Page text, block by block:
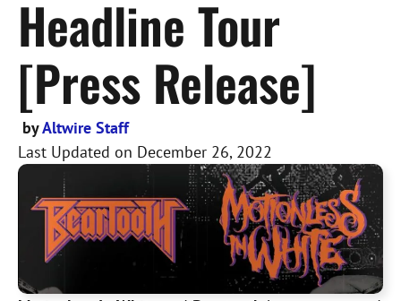
Headline Tour
[Press Release]
byAltwire Staff
Last Updated on December 26, 2022